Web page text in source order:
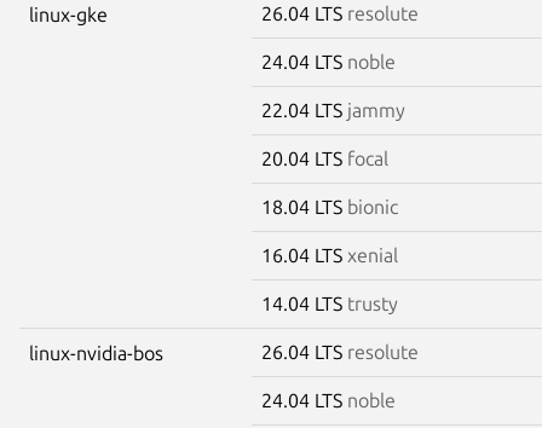
linux-gke 26.04 LTS resolute
24.04 LTS noble
22.04 LTS jammy
20.04 LTS focal
18.04 LTS bionic
16.04 LTS xenial
14.04 LTS trusty
linux-nvidia-bos 26.04 LTS resolute
24.04 LTS noble